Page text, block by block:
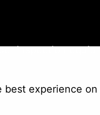
experience
inspection